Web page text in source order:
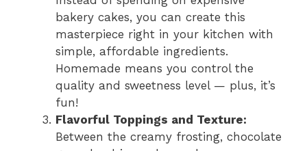
bakery cakes, you can create this
masterpiece right in your kitchen with
simple, affordable ingredients.
Homemade means you control the
quality and sweetness level — plus, it’s
fun!
Flavorful Toppings and Texture:
Between the creamy frosting, chocolate